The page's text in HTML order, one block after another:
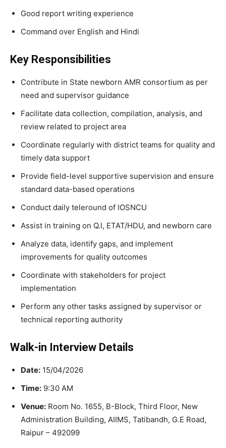
Good report writing experience
Command over English and Hindi
Key Responsibilities
Contribute in State newborn AMR consortium as per
need and supervisor guidance
Facilitate data collection, compilation, analysis, and
review related to project area
Coordinate regularly with district teams for quality and
timely data support
Provide field-level supportive supervision and ensure
standard data-based operations
Conduct daily teleround of IOSNCU
Assist in training on Q.I, ETAT/HDU, and newborn care
Analyze data, identify gaps, and implement
improvements for quality outcomes
Coordinate with stakeholders for project
implementation
Perform any other tasks assigned by supervisor or
technical reporting authority
Walk-in Interview Details
Date: 15/04/2026
Time: 9:30 AM
Venue: Room No. 1655, B-Block, Third Floor, New
Administration Building, AIIMS, Tatibandh, G.E Road,
Raipur – 492099